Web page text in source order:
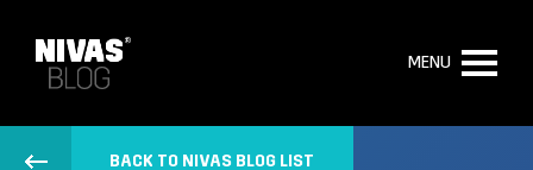
MENU
BACK TO NIVAS BLOG LIST